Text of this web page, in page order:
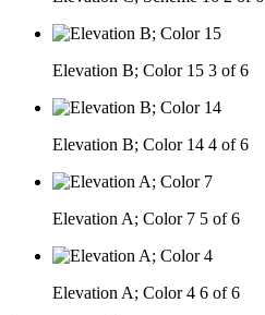
Elevation B; Color 15 3 of 6
Elevation B; Color 14 4 of 6
Elevation A; Color 7 5 of 6
Elevation A; Color 4 6 of 6